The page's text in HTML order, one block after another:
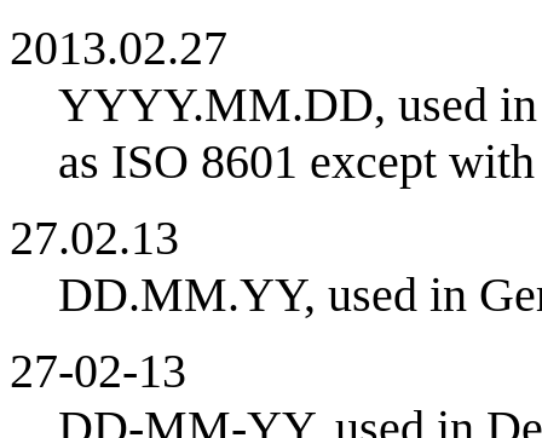
2013.02.27
YYYY.MM.DD, used in
as ISO 8601 except
27.02.13
DD.MM.YY, used in
27-02-13